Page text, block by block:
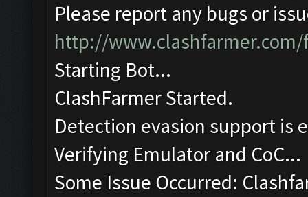
Please report any bugs or
http://
Starting Bot...
ClashFarmer Started.
Detection evasion support is
Verifying Emulator and CoC...
Some Issue Occurred: